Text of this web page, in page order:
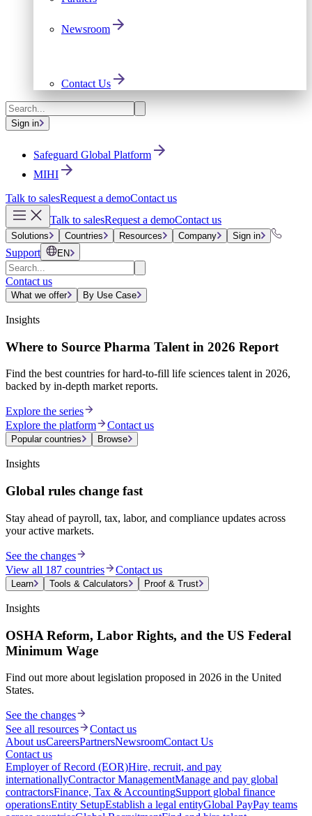
Newsroom
Contact Us
Sign in
Safeguard Global Platform
MIHI
Talk to salesRequest a demoContact us
Talk to salesRequest a demoContact us
Solutions Countries Resources Company Sign in
Support EN
Contact us
What we offer By Use Case
Insights
Where to Source Pharma Talent in 2026 Report
Find the best countries for hard-to-fill life sciences talent in 2026,
backed by in-depth market reports.
Explore the series
Explore the platform
Contact us
Popular countries Browse
Insights
Global rules change fast
Stay ahead of payroll, tax, labor, and compliance updates across
your active markets.
See the changes
View all 187 countries
Contact us
Learn Tools & Calculators Proof & Trust
Insights
OSHA Reform, Labor Rights, and the US Federal
Minimum Wage
Find out more about legislation proposed in 2026 in the United
States.
See the changes
See all resources
Contact us
About usCareersPartnersNewsroomContact Us
Contact us
Employer of Record (EOR)Hire, recruit, and pay
internationallyContractor ManagementManage and pay global
contractorsFinance, Tax & AccountingSupport global finance
operationsEntity SetupEstablish a legal entityGlobal PayPay teams